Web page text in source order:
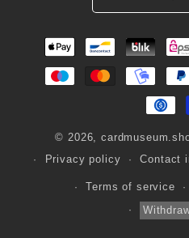
Payment
© 2026,
Privacy policy
Contact
Terms of service